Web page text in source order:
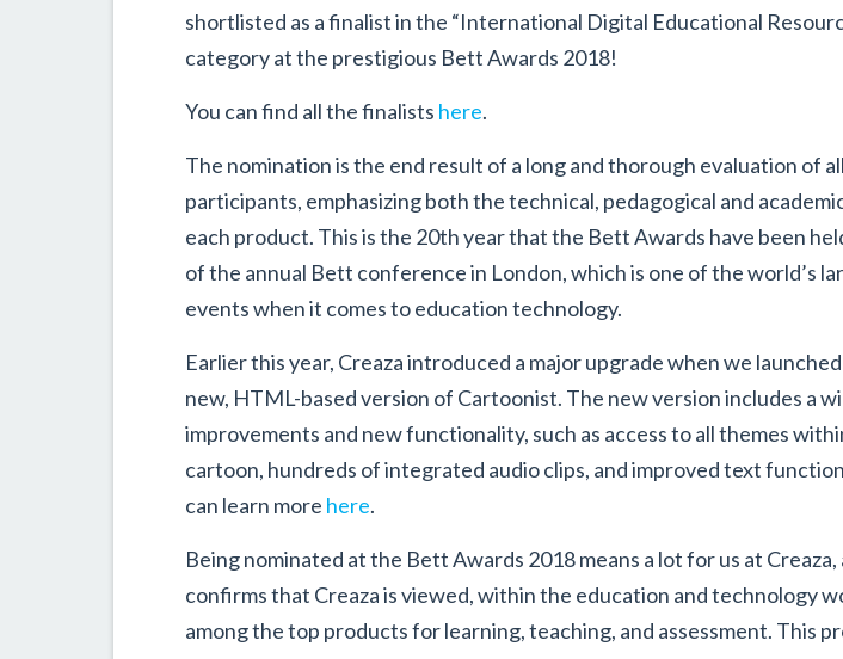
shortlisted as a finalist in the “International Digital Educational
category at the prestigious Bett Awards 2018!
You can find all the finalists here.
The nomination is the end result of a long and thorough evaluation of all
participants, emphasizing both the technical, pedagogical and
each product. This is the 20th year that the Bett Awards have been
of the annual Bett conference in London, which is one of the world’s
events when it comes to education technology.
Earlier this year, Creaza introduced a major upgrade when we
new, HTML-based version of Cartoonist. The new version includes a
improvements and new functionality, such as access to all themes
cartoon, hundreds of integrated audio clips, and improved text
can learn more here.
Being nominated at the Bett Awards 2018 means a lot for us at Creaza,
confirms that Creaza is viewed, within the education and technology
among the top products for learning, teaching, and assessment. This